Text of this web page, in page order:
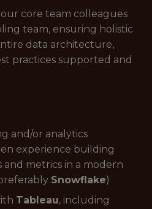
core team colleagues
team, ensuring holistic
data architecture,
practices supported and
and/or analytics
experience building
and metrics in a modern
Snowflake)
Tableau, including